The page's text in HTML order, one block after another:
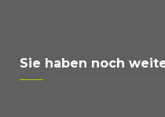
Sie haben noch